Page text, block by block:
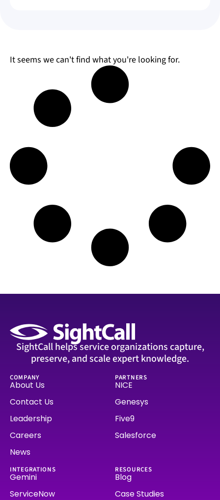
It seems we can't find what you're looking for.
SightCall helps service organizations capture,
preserve, and scale expert knowledge.
COMPANY
About Us
Contact Us
Leadership
Careers
News
PARTNERS
NICE
Genesys
Five9
Salesforce
INTEGRATIONS
Gemini
ServiceNow
RESOURCES
Blog
Case Studies